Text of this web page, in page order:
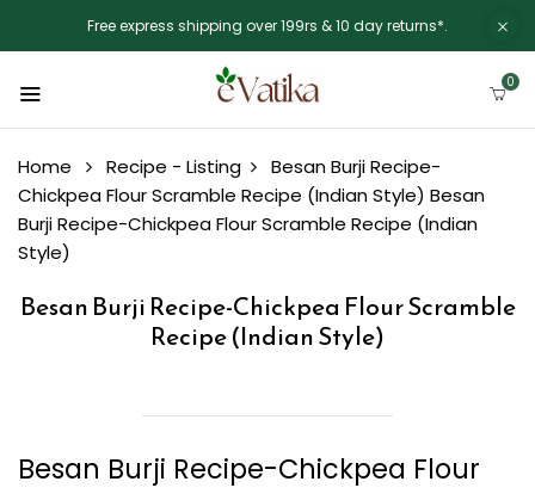
Free express shipping over 199rs & 10 day returns*.
0
Home Recipe - Listing
Besan Burji Recipe-
Chickpea Flour Scramble Recipe (Indian Style) Besan
Burji Recipe-Chickpea Flour Scramble Recipe (Indian
Style)
Besan Burji Recipe-Chickpea Flour Scramble
Recipe (Indian Style)
Besan Burji Recipe-Chickpea Flour